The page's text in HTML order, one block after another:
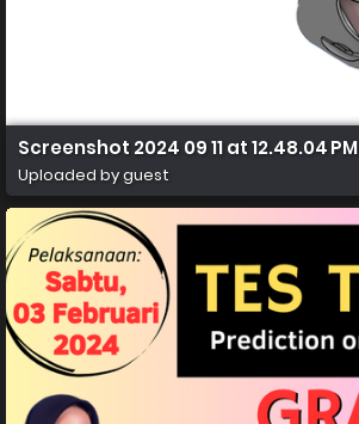
Screenshot 2024 09 11 at 12.48.04 PM
Uploaded by guest